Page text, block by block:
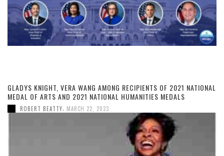
GLADYS KNIGHT, VERA WANG AMONG RECIPIENTS OF 2021 NATIONAL
MEDAL OF ARTS AND 2021 NATIONAL HUMANITIES MEDALS
ROBERT BEATTY MARCH 22, 2023